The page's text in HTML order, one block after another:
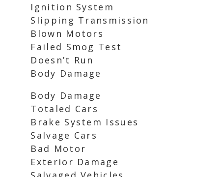
Ignition System
Slipping Transmission
Blown Motors
Failed Smog Test
Doesn’t Run
Body Damage
Body Damage
Totaled Cars
Brake System Issues
Salvage Cars
Bad Motor
Exterior Damage